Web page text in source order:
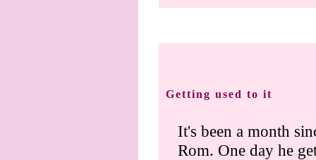
Getting used to it
It's been a month
Rom. One day he